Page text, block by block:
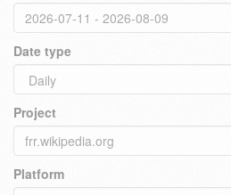
Date type
Project
Platform